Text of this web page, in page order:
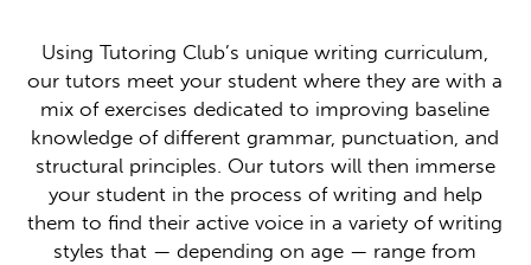
Using Tutoring Club’s unique writing curriculum,
our tutors meet your student where they are with a
mix of exercises dedicated to improving baseline
knowledge of different grammar, punctuation, and
structural principles. Our tutors will then immerse
your student in the process of writing and help
them to find their active voice in a variety of writing
styles that — depending on age — range from